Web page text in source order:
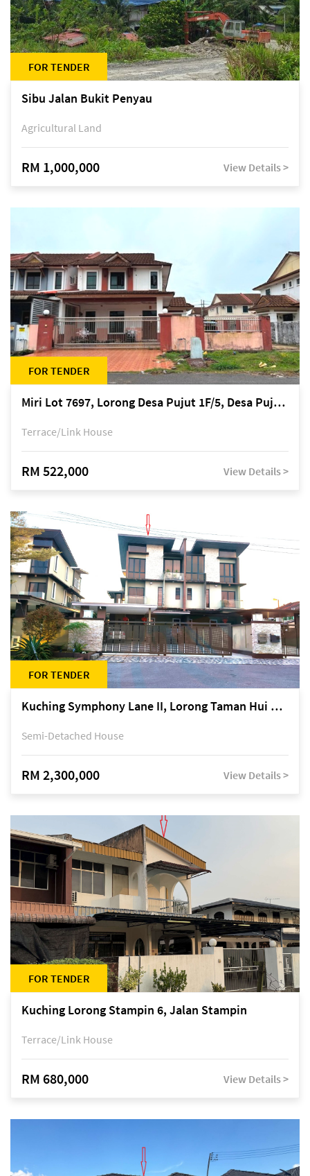
FOR TENDER
Sibu Jalan Bukit Penyau
Agricultural Land
RM 1,000,000 View Details >
FOR TENDER
Miri Lot 7697, Lorong Desa Pujut 1F/5, Desa Pujut 2, 98000 Miri
Terrace/Link House
RM 522,000 View Details >
FOR TENDER
Kuching Symphony Lane II, Lorong Taman Hui Sing 5A, off Jalan Datuk Tawi Sli
Semi-Detached House
RM 2,300,000 View Details >
FOR TENDER
Kuching Lorong Stampin 6, Jalan Stampin
Terrace/Link House
RM 680,000 View Details >